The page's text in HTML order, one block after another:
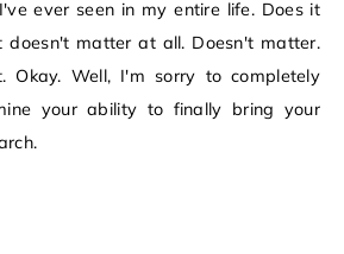
ever seen in my entire life. Does it
doesn't matter at all. Doesn't matter.
Okay. Well, I'm sorry to completely
your ability to finally bring your